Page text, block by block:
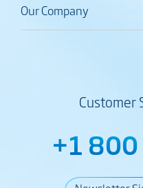
Our Company
Customer
+1